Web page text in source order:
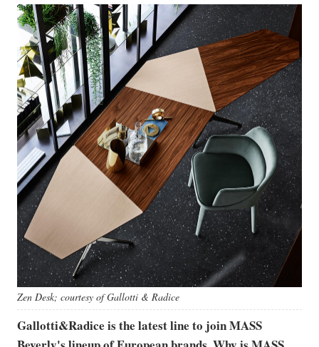
Zen Desk; courtesy of Gallotti & Radice
Gallotti&Radice is the latest line to join MASS